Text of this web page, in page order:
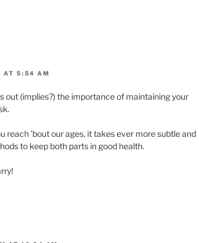
AT 5:54 AM
out (implies?) the importance of maintaining your
reach ’bout our ages, it takes ever more subtle and
to keep both parts in good health.